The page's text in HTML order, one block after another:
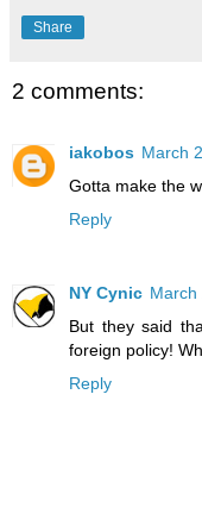
Share
2 comments:
iakobos March
Gotta make the
Reply
NY Cynic March
But they said
foreign policy!
Reply